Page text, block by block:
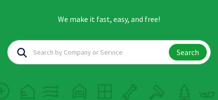
We make it fast, easy, and free!
Search